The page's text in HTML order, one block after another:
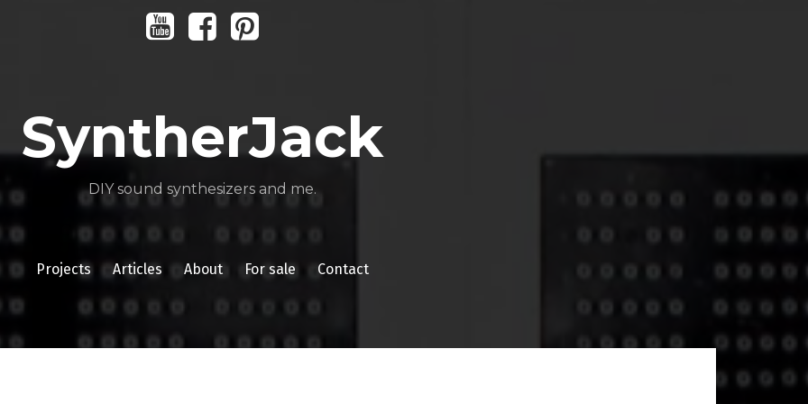
YoutubeFacebookPinterest
SyntherJack
DIY sound synthesizers and me.
Projects Articles About For sale Contact